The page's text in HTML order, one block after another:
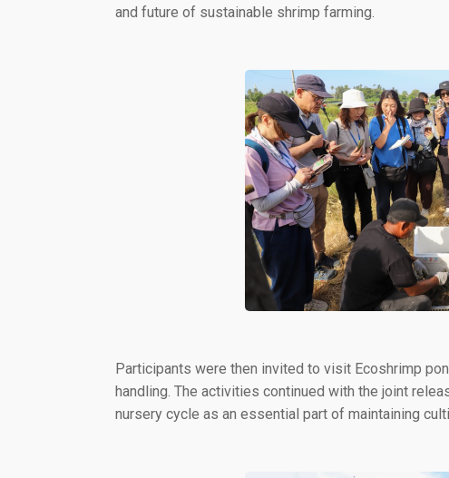
and future of sustainable shrimp farming.
Participants were then invited to visit Ecoshrimp
handling. The activities continued with the joint
nursery cycle as an essential part of maintaining